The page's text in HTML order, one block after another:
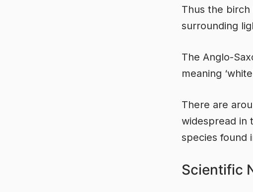
Thus the birch
surrounding
The Anglo-
meaning
There are
widespread in
species found
Scientific